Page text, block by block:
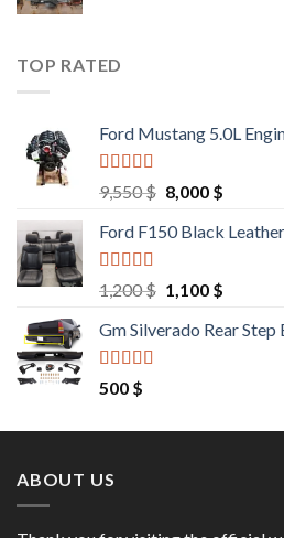
TOP RATED
Ford Mustang 5.0L
Rated 4.67
out of 5
9,550$ Original
was:
8,000 $Current
is:
Ford F150 Black
Rated 4.60
out of 5
1,200$ Original
was:
1,100 $Current
is:
Gm Silverado Rear Step
Rated
out of 5
500 $
ABOUT US